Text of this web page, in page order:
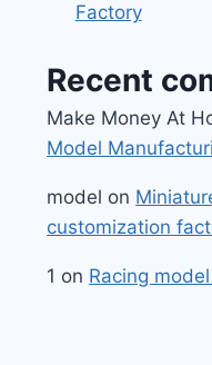
Factory
Recent
Make Money At
Model
model on
customization
1 on Racing